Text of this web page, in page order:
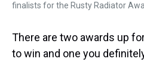
finalists for the Rusty Radiator
There are two awards up
to win and one you